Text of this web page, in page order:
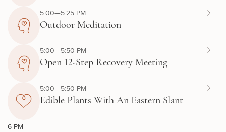
5:00—5:25 PM
Outdoor Meditation
5:00—5:50 PM
Open 12-Step Recovery Meeting
5:00—5:50 PM
Edible Plants With An Eastern Slant
6 PM